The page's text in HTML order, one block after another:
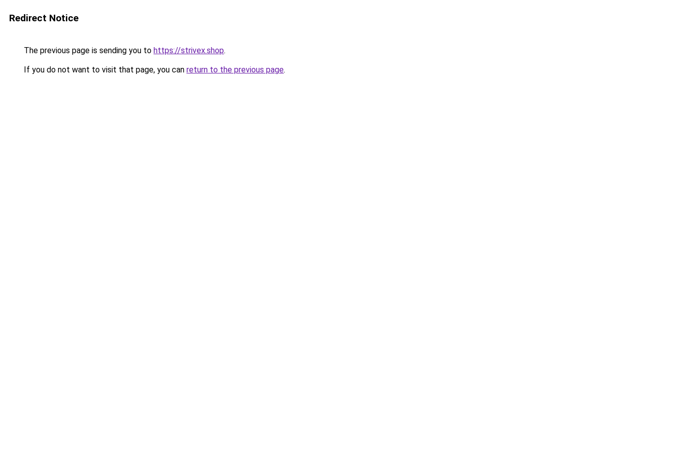
Redirect Notice
The previous page is sending you to https://strivex.shop.
If you do not want to visit that page, you can return to the previous page.